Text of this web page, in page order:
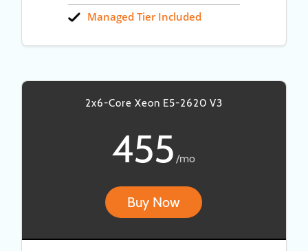
Managed Tier Included
2x6-Core Xeon E5-2620 V3
455 /mo
Buy Now